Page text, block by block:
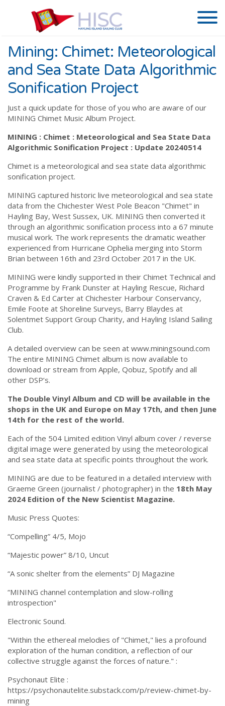
Mining: Chimet: Meteorological
and Sea State Data Algorithmic
Sonification Project
Just a quick update for those of you who are aware of our
MINING Chimet Music Album Project.
MINING : Chimet : Meteorological and Sea State Data
Algorithmic Sonification Project : Update 20240514
Chimet is a meteorological and sea state data algorithmic
sonification project.
MINING captured historic live meteorological and sea state
data from the Chichester West Pole Beacon "Chimet" in
Hayling Bay, West Sussex, UK. MINING then converted it
through an algorithmic sonification process into a 67 minute
musical work. The work represents the dramatic weather
experienced from Hurricane Ophelia merging into Storm
Brian between 16th and 23rd October 2017 in the UK.
MINING were kindly supported in their Chimet Technical and
Programme by Frank Dunster at Hayling Rescue, Richard
Craven & Ed Carter at Chichester Harbour Conservancy,
Emile Foote at Shoreline Surveys, Barry Blaydes at
Solentmet Support Group Charity, and Hayling Island Sailing
Club.
A detailed overview can be seen at www.miningsound.com
The entire MINING Chimet album is now available to
download or stream from Apple, Qobuz, Spotify and all
other DSP’s.
The Double Vinyl Album and CD will be available in the
shops in the UK and Europe on May 17th, and then June
14th for the rest of the world.
Each of the 504 Limited edition Vinyl album cover / reverse
digital image were generated by using the meteorological
and sea state data at specific points throughout the work.
MINING are due to be featured in a detailed interview with
Graeme Green (journalist / photographer) in the 18th May
2024 Edition of the New Scientist Magazine.
Music Press Quotes:
“Compelling” 4/5, Mojo
“Majestic power” 8/10, Uncut
“A sonic shelter from the elements” DJ Magazine
“MINING channel contemplation and slow-rolling
introspection"
Electronic Sound.
"Within the ethereal melodies of "Chimet," lies a profound
exploration of the human condition, a reflection of our
collective struggle against the forces of nature." :
Psychonaut Elite :
https://psychonautelite.substack.com/p/review-chimet-by-
mining